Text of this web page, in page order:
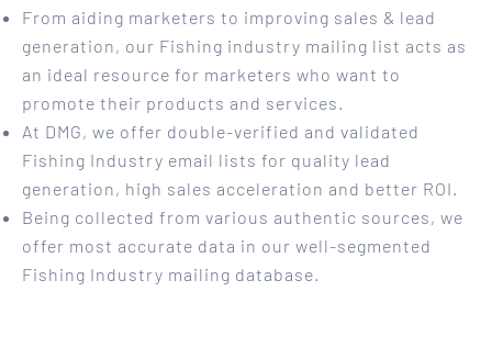
From aiding marketers to improving sales & lead
generation, our Fishing industry mailing list acts as
an ideal resource for marketers who want to
promote their products and services.
At DMG, we offer double-verified and validated
Fishing Industry email lists for quality lead
generation, high sales acceleration and better ROI.
Being collected from various authentic sources, we
offer most accurate data in our well-segmented
Fishing Industry mailing database.